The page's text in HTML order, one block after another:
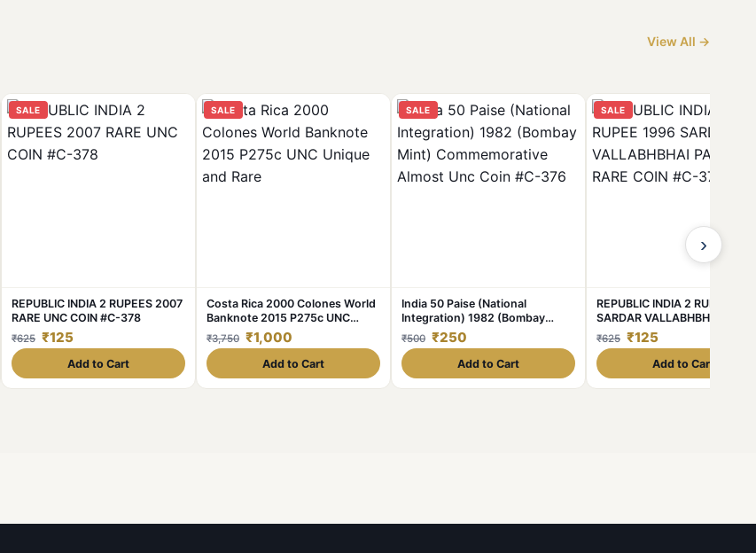
View All →
SALE
REPUBLIC INDIA 2 RUPEES 2007
RARE UNC COIN #C-378
₹625 ₹125
Add to Cart
SALE
Costa Rica 2000 Colones World
Banknote 2015 P275c UNC
Unique and Rare
₹3,750 ₹1,000
Add to Cart
SALE
India 50 Paise (National
Integration) 1982 (Bombay
Mint) Commemorative Almost
Unc Coin #C-376
₹500 ₹250
Add to Cart
SALE
REPUBLIC INDIA 2 RUPEE
SARDAR VALLABHBHAI PATEL
RARE COIN #C-374
₹625 ₹125
Add to Cart
›